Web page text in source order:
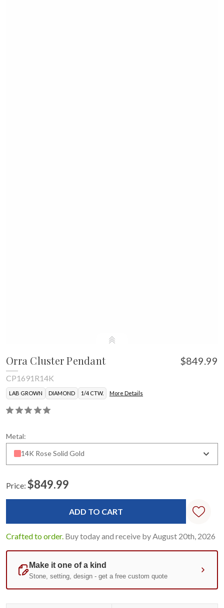
Orra Cluster Pendant $849.99
CP1691R14K
LAB GROWN DIAMOND 1/4 CTW. More Details
Metal:
14K Rose Solid Gold
Price: $849.99
Crafted to order. Buy today and receive by August 20th, 2026